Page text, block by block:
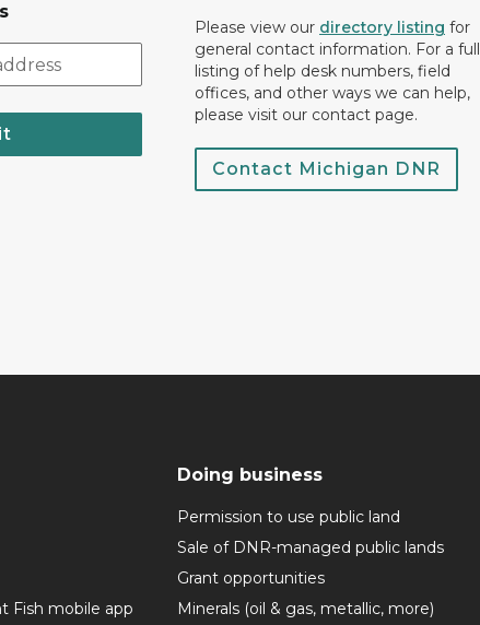
Please view our directory listing for
general contact information. For a full
listing of help desk numbers, field
offices, and other ways we can help,
please visit our contact page.
Contact Michigan DNR
Fish mobile app
Doing business
Permission to use public land
Sale of DNR-managed public lands
Grant opportunities
Minerals (oil & gas, metallic, more)